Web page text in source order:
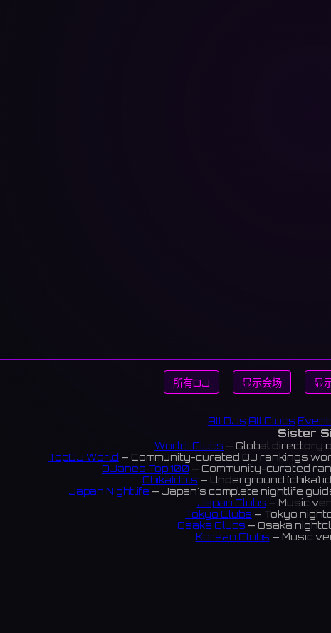
所有DJ 显示会场 显
All DJs All Clubs
Sister
World-Clubs — Global directory
TopDJ World — Community-curated DJ rankings
DJanes Top 100 — Community-curated
ChikaIdols — Underground (chika)
Japan Nightlife — Japan's complete nightlife
Japan Clubs — Music
Tokyo Clubs — Tokyo
Osaka Clubs — Osaka
Korean Clubs — Music